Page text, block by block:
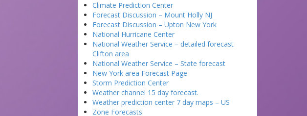
Climate Prediction Center
Forecast Discussion – Mount Holly NJ
Forecast Discussion – Upton New York
National Hurricane Center
National Weather Service – detailed forecast
Clifton area
National Weather Service – State forecast
New York area Forecast Page
Storm Prediction Center
Weather channel 15 day forecast.
Weather prediction center 7 day maps – US
Zone Forecasts